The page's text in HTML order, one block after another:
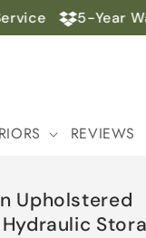
5-Year
REVIEWS
Upholstered